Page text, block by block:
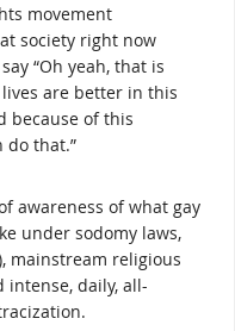
movement
society right now
“Oh yeah, that is
lives are better in this
because of this
do that.”
awareness of what gay
under sodomy laws,
mainstream religious
daily, all-